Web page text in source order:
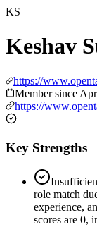
KS
Keshav
https://
Member since
https://
Key Strengths
role match
experience,
scores are 0,